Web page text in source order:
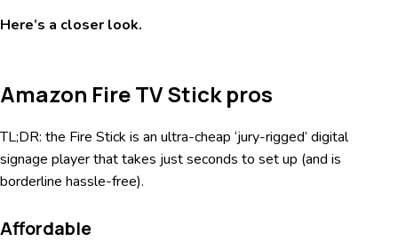
Here’s a closer look.
Amazon Fire TV Stick pros
TL;DR: the Fire Stick is an ultra-cheap ‘jury-rigged’ digital
signage player that takes just seconds to set up (and is
borderline hassle-free).
Affordable